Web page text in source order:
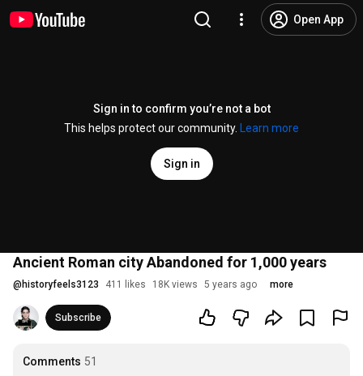
Open App
Sign in to confirm you’re not a bot
This helps protect our community.
Learn more
Sign in
Ancient Roman city Abandoned for 1,000 years
@ historyfeels3123 411 likes 18K views 5 years ago more
Subscribe
Comments 51